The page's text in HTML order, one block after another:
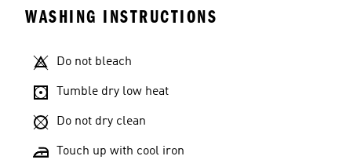
WASHING INSTRUCTIONS
Do not bleach
Tumble dry low heat
Do not dry clean
Touch up with cool iron